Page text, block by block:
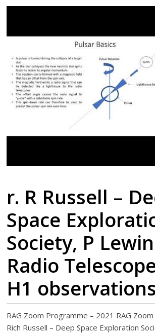
r. R Russell –
Space
Society, P
Radio
H1 observations
RAG Zoom Programme – 2021 RAG
Rich Russell – Deep Space Exploration